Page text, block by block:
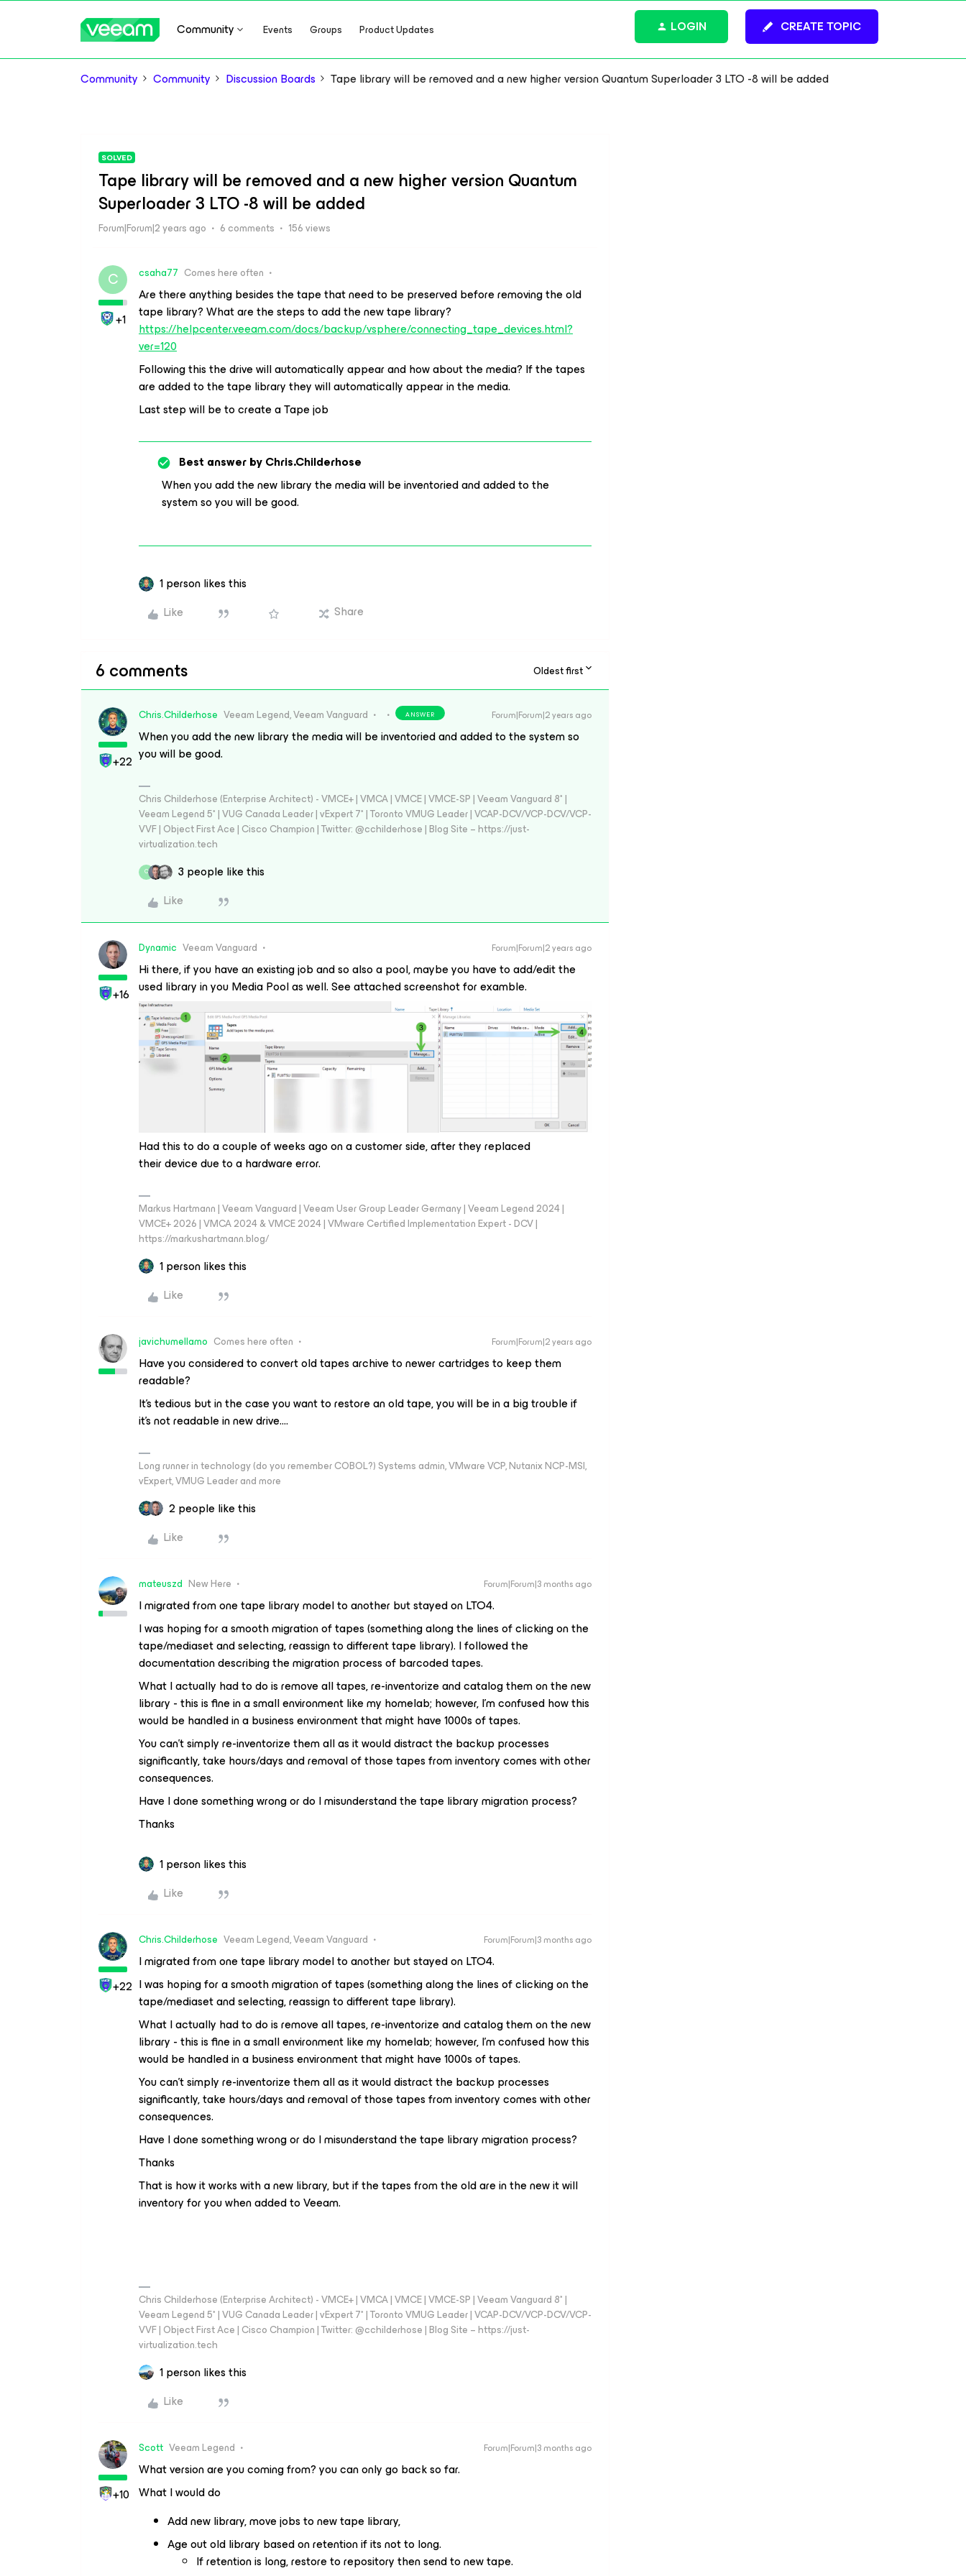
Community Events Groups Product Updates CREATE TOPIC
LOGIN
Community Community Discussion Boards Tape library will be removed and a new higher version Quantum Superloader 3 LTO -8 will be added
SOLVED
Tape library will be removed and a new higher version Quantum
Superloader 3 LTO -8 will be added
Forum|Forum|2 years ago 6 comments 156 views
C
+1
csaha77 Comes here often
Are there anything besides the tape that need to be preserved before removing the old
tape library? What are the steps to add the new tape library?
https://helpcenter.veeam.com/docs/backup/vsphere/connecting_tape_devices.html?
ver=120
Following this the drive will automatically appear and how about the media? If the tapes
are added to the tape library they will automatically appear in the media.
Last step will be to create a Tape job
Best answer byChris.Childerhose
When you add the new library the media will be inventoried and added to the
system so you will be good.
1 person likes this
Like
Share
6 comments Oldest first
+22
Chris.Childerhose Veeam Legend, Veeam Vanguard ANSWER Forum|Forum|2 years ago
When you add the new library the media will be inventoried and added to the system so
you will be good.
Chris Childerhose (Enterprise Architect) - VMCE+ | VMCA | VMCE | VMCE-SP | Veeam Vanguard 8* |
Veeam Legend 5* | VUG Canada Leader | vExpert 7* | Toronto VMUG Leader | VCAP-DCV/VCP-DCV/VCP-
VVF | Object First Ace | Cisco Champion | Twitter: @cchilderhose | Blog Site – https://just-
virtualization.tech
C
3 people like this
Like
+16
Dynamic Veeam Vanguard Forum|Forum|2 years ago
Hi there, if you have an existing job and so also a pool, maybe you have to add/edit the
used library in you Media Pool as well. See attached screenshot for examble.
Had this to do a couple of weeks ago on a customer side, after they replaced
their device due to a hardware error.
Markus Hartmann | Veeam Vanguard | Veeam User Group Leader Germany | Veeam Legend 2024 |
VMCE+ 2026 | VMCA 2024 & VMCE 2024 | VMware Certified Implementation Expert - DCV |
https://markushartmann.blog/
1 person likes this
Like
javichumellamo Comes here often Forum|Forum|2 years ago
Have you considered to convert old tapes archive to newer cartridges to keep them
readable?
It’s tedious but in the case you want to restore an old tape, you will be in a big trouble if
it’s not readable in new drive….
Long runner in technology (do you remember COBOL?) Systems admin, VMware VCP, Nutanix NCP-MSI,
vExpert, VMUG Leader and more
2 people like this
Like
mateuszd New Here Forum|Forum|3 months ago
I migrated from one tape library model to another but stayed on LTO4.
I was hoping for a smooth migration of tapes (something along the lines of clicking on the
tape/mediaset and selecting, reassign to different tape library). I followed the
documentation describing the migration process of barcoded tapes.
What I actually had to do is remove all tapes, re-inventorize and catalog them on the new
library - this is fine in a small environment like my homelab; however, I’m confused how this
would be handled in a business environment that might have 1000s of tapes.
You can’t simply re-inventorize them all as it would distract the backup processes
significantly, take hours/days and removal of those tapes from inventory comes with other
consequences.
Have I done something wrong or do I misunderstand the tape library migration process?
Thanks
1 person likes this
Like
+22
Chris.Childerhose Veeam Legend, Veeam Vanguard Forum|Forum|3 months ago
I migrated from one tape library model to another but stayed on LTO4.
I was hoping for a smooth migration of tapes (something along the lines of clicking on the
tape/mediaset and selecting, reassign to different tape library).
What I actually had to do is remove all tapes, re-inventorize and catalog them on the new
library - this is fine in a small environment like my homelab; however, I’m confused how this
would be handled in a business environment that might have 1000s of tapes.
You can’t simply re-inventorize them all as it would distract the backup processes
significantly, take hours/days and removal of those tapes from inventory comes with other
consequences.
Have I done something wrong or do I misunderstand the tape library migration process?
Thanks
That is how it works with a new library, but if the tapes from the old are in the new it will
inventory for you when added to Veeam.
Chris Childerhose (Enterprise Architect) - VMCE+ | VMCA | VMCE | VMCE-SP | Veeam Vanguard 8* |
Veeam Legend 5* | VUG Canada Leader | vExpert 7* | Toronto VMUG Leader | VCAP-DCV/VCP-DCV/VCP-
VVF | Object First Ace | Cisco Champion | Twitter: @cchilderhose | Blog Site – https://just-
virtualization.tech
1 person likes this
Like
+10
Scott Veeam Legend Forum|Forum|3 months ago
What version are you coming from? you can only go back so far.
What I would do
Add new library, move jobs to new tape library,
Age out old library based on retention if its not to long.
If retention is long, restore to repository then send to new tape.